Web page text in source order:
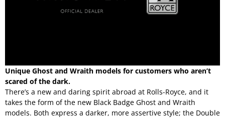
Unique Ghost and Wraith models for customers who aren’t
scared of the dark.
There’s a new and daring spirit abroad at Rolls-Royce, and it
takes the form of the new Black Badge Ghost and Wraith
models. Both express a darker, more assertive style; the Double